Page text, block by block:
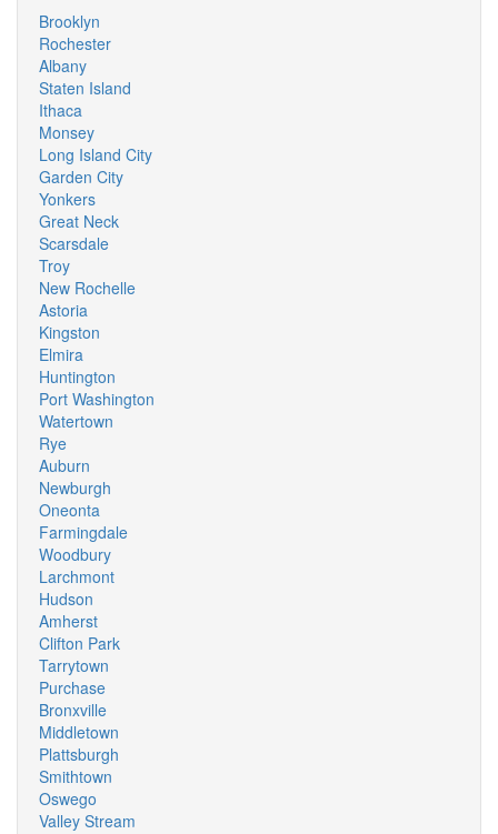
Brooklyn
Rochester
Albany
Staten Island
Ithaca
Monsey
Long Island City
Garden City
Yonkers
Great Neck
Scarsdale
Troy
New Rochelle
Astoria
Kingston
Elmira
Huntington
Port Washington
Watertown
Rye
Auburn
Newburgh
Oneonta
Farmingdale
Woodbury
Larchmont
Hudson
Amherst
Clifton Park
Tarrytown
Purchase
Bronxville
Middletown
Plattsburgh
Smithtown
Oswego
Valley Stream